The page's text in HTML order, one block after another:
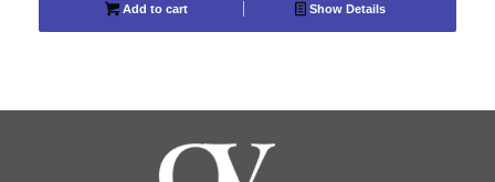
Add to cart Show Details